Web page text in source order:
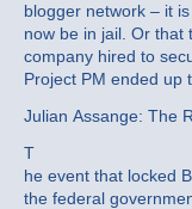
blogger network – it
now be in jail. Or that
company hired to
Project PM ended up
Julian Assange: The
T
he event that locked
the federal